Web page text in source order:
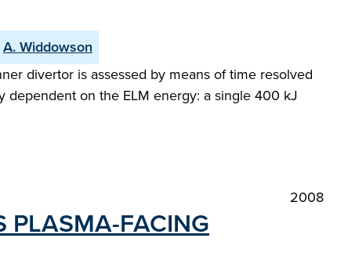
A. Widdowson
divertor is assessed by means of time resolved
dependent on the ELM energy: a single 400 kJ
2008
PLASMA-FACING